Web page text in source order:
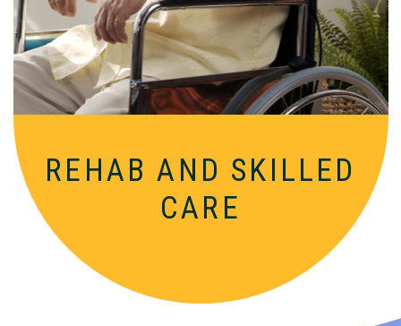
REHAB AND SKILLED
CARE
services for varied medical needs in a
nurturing, supportive setting.